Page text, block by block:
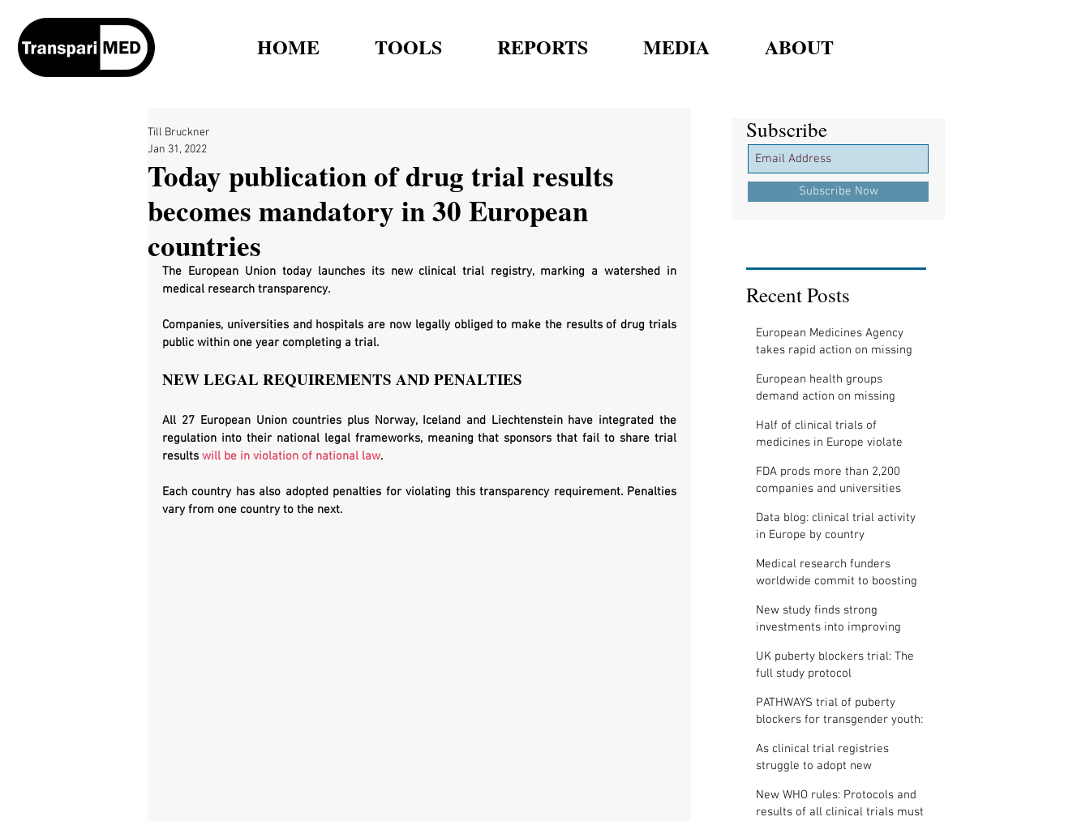
HOME TOOLS REPORTS MEDIA ABOUT
Today publication of drug trial results
becomes mandatory in 30 European
countries
Till Bruckner
Jan 31, 2022
The European Union today launches its new clinical trial registry, marking a watershed in
medical research transparency.
Companies, universities and hospitals are now legally obliged to make the results of drug trials
public within one year completing a trial.
NEW LEGAL REQUIREMENTS AND PENALTIES
All 27 European Union countries plus Norway, Iceland and Liechtenstein have integrated the
regulation into their national legal frameworks, meaning that sponsors that fail to share trial
results will be in violation of national law.
Each country has also adopted penalties for violating this transparency requirement. Penalties
vary from one country to the next.
Subscribe
Subscribe Now
Subscribe
Recent Posts
European Medicines Agency
takes rapid action on missing
European health groups
demand action on missing
Half of clinical trials of
medicines in Europe violate
FDA prods more than 2,200
companies and universities
results
Data blog: clinical trial activity
in Europe by country
Medical research funders
worldwide commit to boosting
New study finds strong
investments into improving
universities
UK puberty blockers trial: The
full study protocol
PATHWAYS trial of puberty
blockers for transgender youth:
As clinical trial registries
struggle to adopt new
for support
New WHO rules: Protocols and
results of all clinical trials must